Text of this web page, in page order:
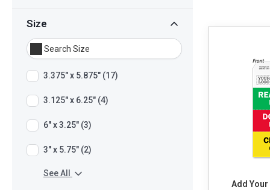
Size
3.375" x 5.875" (17)
3.125" x 6.25" (4)
6" x 3.25" (3)
3" x 5.75" (2)
See All
Add